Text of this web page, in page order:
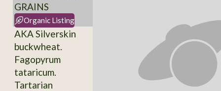
GRAINS
Organic Listing
AKA Silverskin
buckwheat.
Fagopyrum
tataricum.
Tartarian